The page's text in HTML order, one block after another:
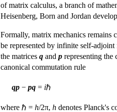
of matrix calculus, a branch of
Heisenberg, Born and Jordan
Formally, matrix mechanics remains
be represented by infinite self-
the matrices q and p representing the
canonical commutation rule
qp − pq = iℏ
where ℏ = h/2π, h denotes Planck's